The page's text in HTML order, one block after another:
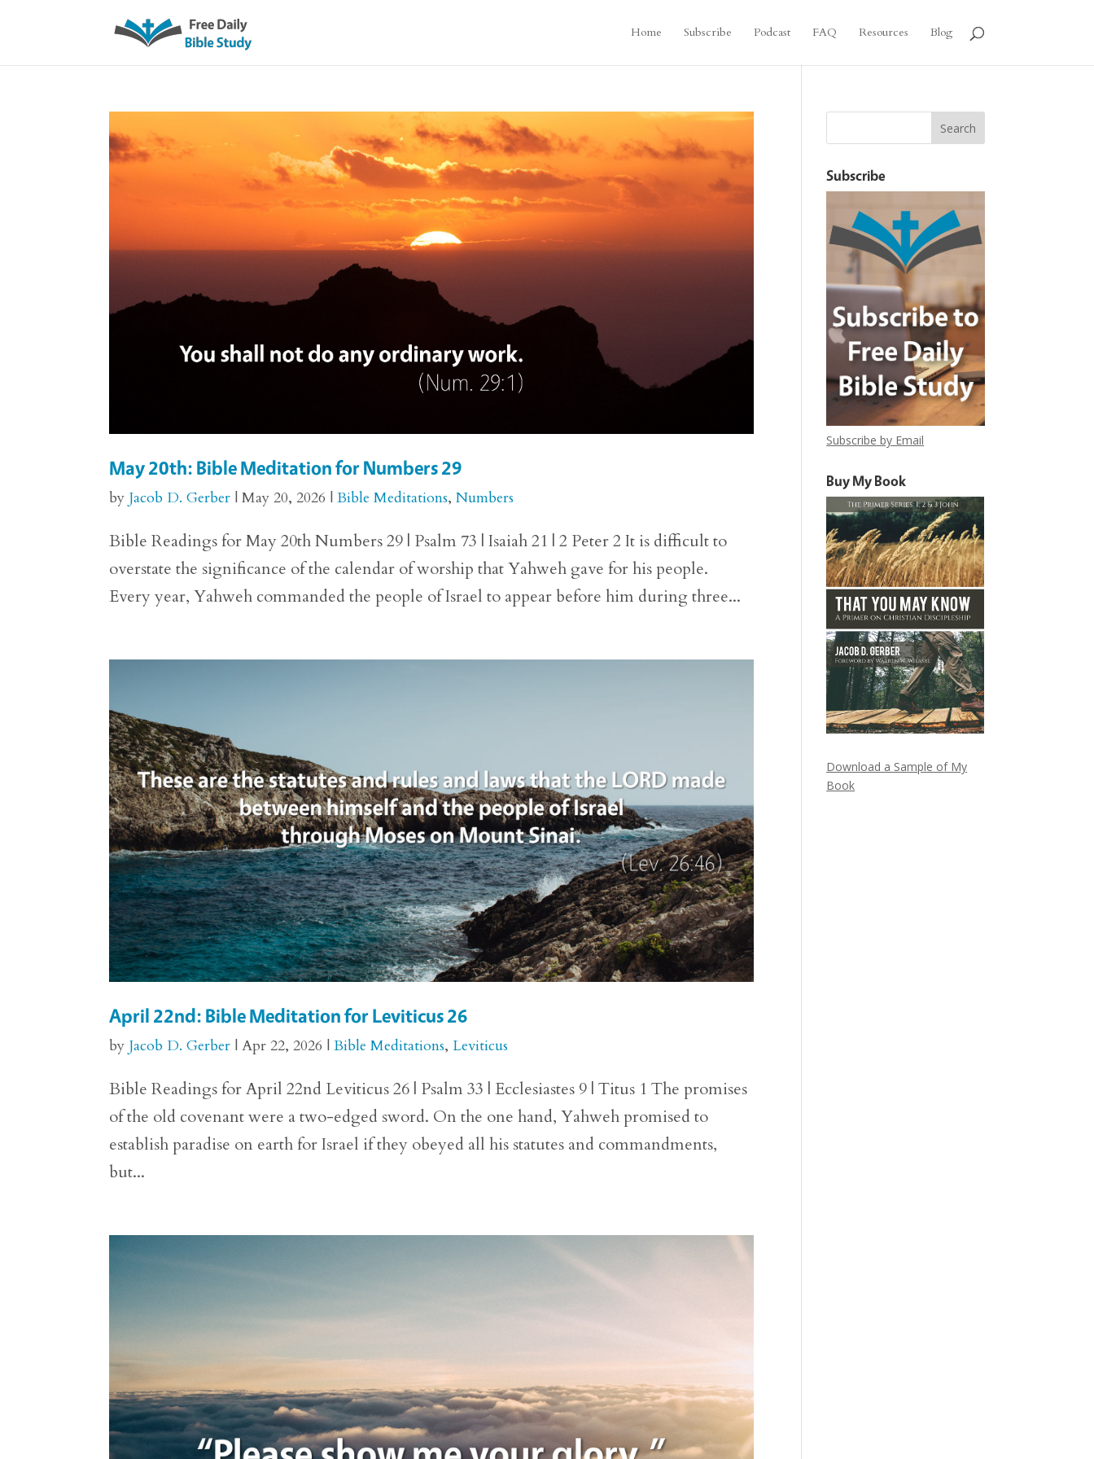
Home Subscribe Podcast FAQ Resources Blog
May 20th: Bible Meditation for Numbers 29
by Jacob D. Gerber |May 20, 2026 |Bible Meditations,Numbers
Bible Readings for May 20th Numbers 29 | Psalm 73 | Isaiah 21 | 2 Peter 2 It is difficult to
overstate the significance of the calendar of worship that Yahweh gave for his people.
Every year, Yahweh commanded the people of Israel to appear before him during three...
April 22nd: Bible Meditation for Leviticus 26
by Jacob D. Gerber |Apr 22, 2026 |Bible Meditations,Leviticus
Bible Readings for April 22nd Leviticus 26 | Psalm 33 | Ecclesiastes 9 | Titus 1 The promises
of the old covenant were a two-edged sword. On the one hand, Yahweh promised to
establish paradise on earth for Israel if they obeyed all his statutes and commandments,
but...
Subscribe
Subscribe by Email
Buy My Book
Download a Sample of My
Book